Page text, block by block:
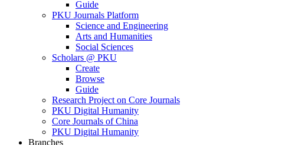
Guide
PKU Journals Platform
Science and Engineering
Arts and Humanities
Social Sciences
Scholars @ PKU
Create
Browse
Guide
Research Project on Core Journals
PKU Digital Humanity
Core Journals of China
PKU Digital Humanity
Branches